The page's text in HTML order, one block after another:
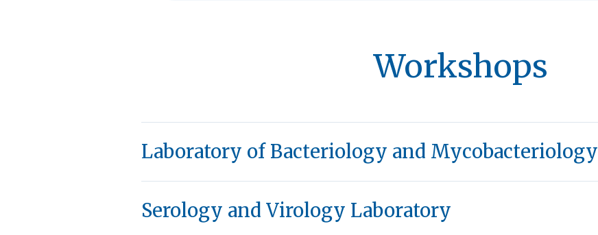
Workshops
Laboratory of Bacteriology and Mycobacteriology
Serology and Virology Laboratory